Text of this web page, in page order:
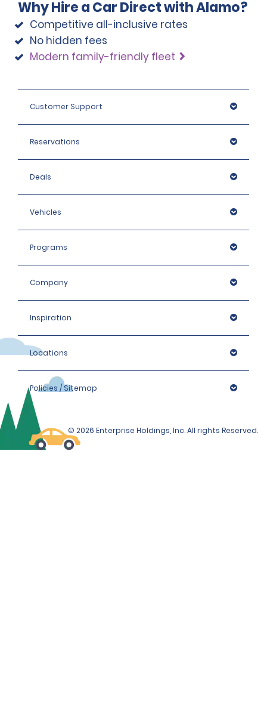
accommodation information while in the UK. Please
note that we reserve the right to request additional ID
or conduct further identification checks if needed,
which may include an identity check with an external
Why Hire a Car Direct with Alamo?
Competitive all-inclusive rates
No hidden fees
Modern family-friendly fleet
Customer Support
Reservations
Deals
Vehicles
Programs
Company
Inspiration
Locations
Policies / Sitemap
© 2026 Enterprise Holdings, Inc. All rights Reserved.